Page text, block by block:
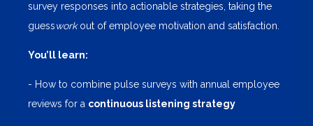
survey responses into actionable strategies, taking the
guessworkout of employee motivation and satisfaction.
You’ll learn:
- How to combine pulse surveys with annual employee
reviews for a continuous listening strategy